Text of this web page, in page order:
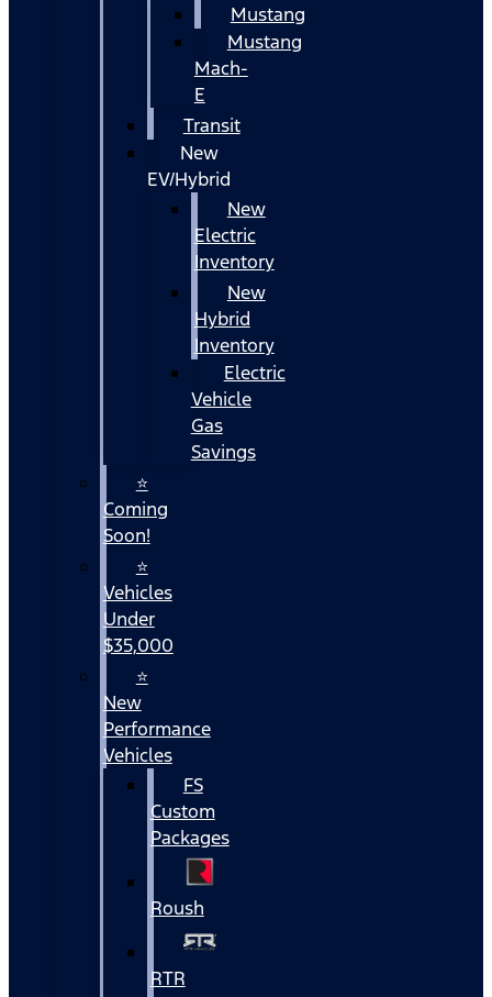
Mustang
Mustang
Mach-
E
Transit
New
EV/Hybrid
New
Electric
Inventory
New
Hybrid
Inventory
Electric
Vehicle
Gas
Savings
⭐
Coming
Soon!
⭐
Vehicles
Under
$35,000
⭐
New
Performance
Vehicles
FS
Custom
Packages
Roush
RTR